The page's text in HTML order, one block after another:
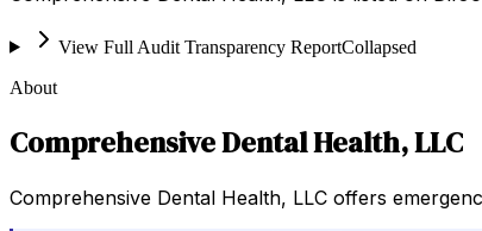
View Full Audit Transparency ReportCollapsed
About
Comprehensive Dental Health, LLC
Comprehensive Dental Health, LLC offers